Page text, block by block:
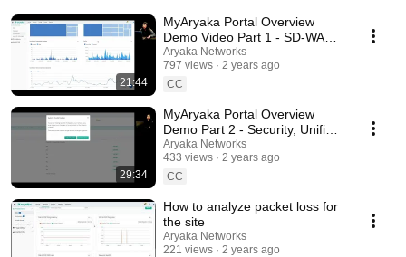
21:44
MyAryaka Portal Overview
Demo Video Part 1 - SD-WAN
and Reporting, Alerts, Ticketing
Aryaka Networks
797 views
2 years ago
CC
29:34
MyAryaka Portal Overview
Demo Part 2 - Security, Unified
SASE as a Service
Aryaka Networks
433 views
2 years ago
CC
How to analyze packet loss for
the site
Aryaka Networks
221 views
2 years ago